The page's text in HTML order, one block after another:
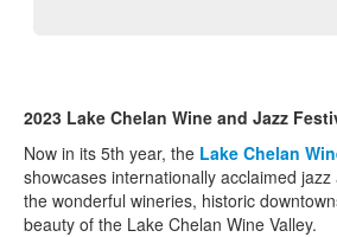
2023 Lake Chelan Wine and Jazz
Now in its 5th year, the Lake Chelan
showcases internationally acclaimed
the wonderful wineries, historic
beauty of the Lake Chelan Wine Valley.